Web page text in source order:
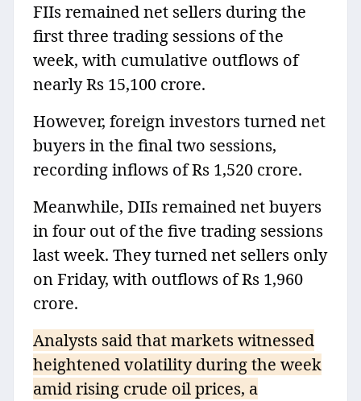
FIIs remained net sellers during the
first three trading sessions of the
week, with cumulative outflows of
nearly Rs 15,100 crore.
However, foreign investors turned net
buyers in the final two sessions,
recording inflows of Rs 1,520 crore.
Meanwhile, DIIs remained net buyers
in four out of the five trading sessions
last week. They turned net sellers only
on Friday, with outflows of Rs 1,960
crore.
Analysts said that markets witnessed
heightened volatility during the week
amid rising crude oil prices, a